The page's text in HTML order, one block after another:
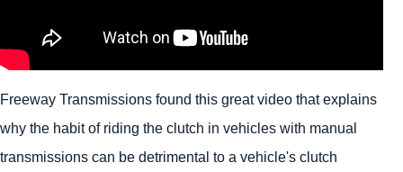
Freeway Transmissions found this great video that explains
why the habit of riding the clutch in vehicles with manual
transmissions can be detrimental to a vehicle's clutch